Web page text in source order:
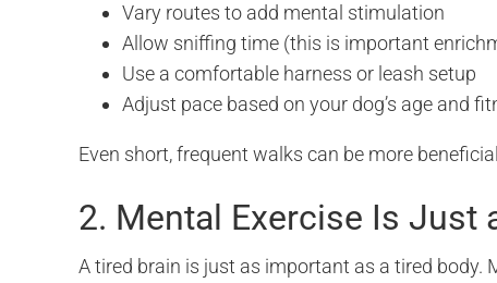
Vary routes to add mental stimulation
Allow sniffing time (this is important
Use a comfortable harness or leash setup
Adjust pace based on your dog’s age and
Even short, frequent walks can be more
2. Mental Exercise Is Just
A tired brain is just as important as a tired body.